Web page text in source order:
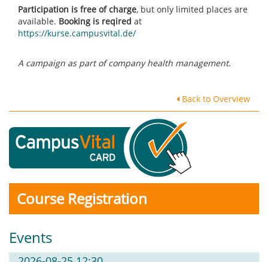
Participation is free of charge, but only limited places are
available. Booking is reqired at
https://kurse.campusvital.de/
A campaign as part of company health management.
Back to Overview
Course Registration
Events